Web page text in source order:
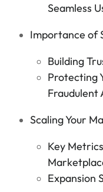
Seamless
Importance of
Building
Protecting
Fraudulent
Scaling Your
Key
Expansion